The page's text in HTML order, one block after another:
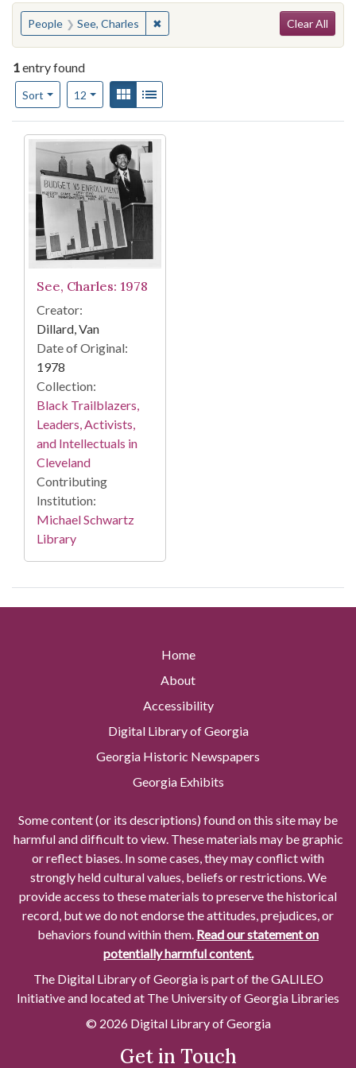
You searched for:
People See, Charles ✖Remove constraint People: See,
Clear All
1entry found
Sort
Number of results to display per page
12per pageView results as:
Gallery
Search Results
See, Charles: 1978
Creator:
Dillard, Van
Date of Original:
1978
Collection:
Black Trailblazers,
Leaders, Activists,
and Intellectuals in
Cleveland
Contributing
Institution:
Michael Schwartz
Library
Home
About
Accessibility
Digital Library of Georgia
Georgia Historic Newspapers
Georgia Exhibits
Some content (or its descriptions) found on this site may be
harmful and difficult to view. These materials may be graphic
or reflect biases. In some cases, they may conflict with
strongly held cultural values, beliefs or restrictions. We
provide access to these materials to preserve the historical
record, but we do not endorse the attitudes, prejudices, or
behaviors found within them. Read our statement on
potentially harmful content.
The Digital Library of Georgia is part of the GALILEO
Initiative and located at The University of Georgia Libraries
© 2026 Digital Library of Georgia
Get in Touch